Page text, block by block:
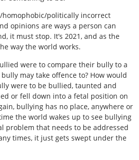
homophobic/politically incorrect
opinions are ways a person can
it must stop. It’s 2021, and as the
way the world works.
were to compare their bully to a
may take offence to? How would
were to be bullied, taunted and
or fell down into a fetal position on
bullying has no place, anywhere or
the world wakes up to see bullying
problem that needs to be addressed
times, it just gets swept under the